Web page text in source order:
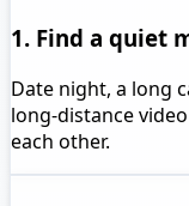
1. Find a quiet
Date night, a long
long-distance
each other.